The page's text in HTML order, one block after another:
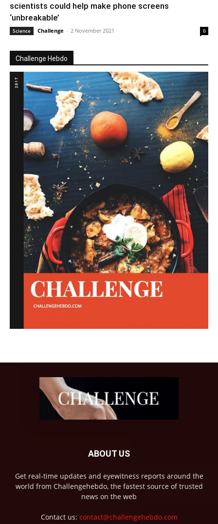
scientists could help make phone screens
‘unbreakable’
Science Challenge - 2 November 2021 0
Challenge Hebdo
ABOUT US
Get real-time updates and eyewitness reports around the
world from Challengehebdo, the fastest source of trusted
news on the web
Contact us: contact@challengehebdo.com